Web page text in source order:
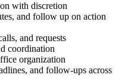
with discretion
and follow up on action
and requests
coordination
organization
and follow-ups across